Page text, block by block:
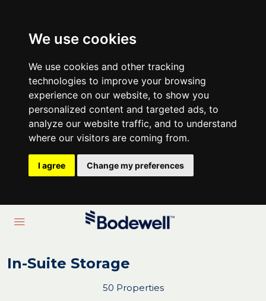
We use cookies
We use cookies and other tracking
technologies to improve your browsing
experience on our website, to show you
personalized content and targeted ads, to
analyze our website traffic, and to understand
where our visitors are coming from.
I agree Change my preferences
In-Suite Storage
50 Properties